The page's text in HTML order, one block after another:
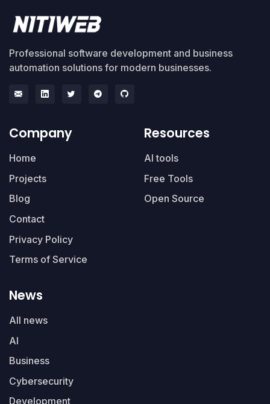
Professional software development and business
automation solutions for modern businesses.
Company
Home
Projects
Blog
Contact
Privacy Policy
Terms of Service
Resources
AI tools
Free Tools
Open Source
News
All news
AI
Business
Cybersecurity
Development